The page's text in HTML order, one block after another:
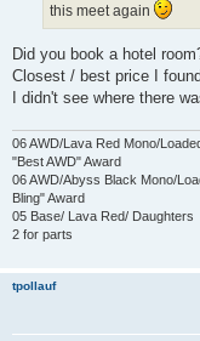
this meet again
Did you book a hotel
Closest / best price I
I didn't see where there
06 AWD/Lava Red Mono/
"Best AWD" Award
06 AWD/Abyss Black Mono/
Bling" Award
05 Base/ Lava Red/ Daughters
2 for parts
tpollauf